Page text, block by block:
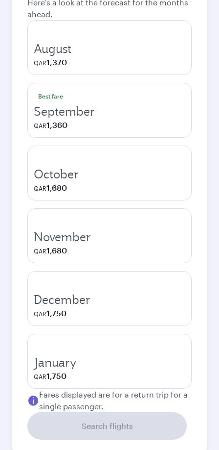
Here's a look at the forecast for the months
ahead.
August
QAR1,370
Best fare
September
QAR1,360
October
QAR1,680
November
QAR1,680
December
QAR1,750
January
QAR1,750
Fares displayed are for a return trip for a
single passenger.
Search flights